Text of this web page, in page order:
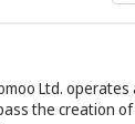
Ltd.
the creation